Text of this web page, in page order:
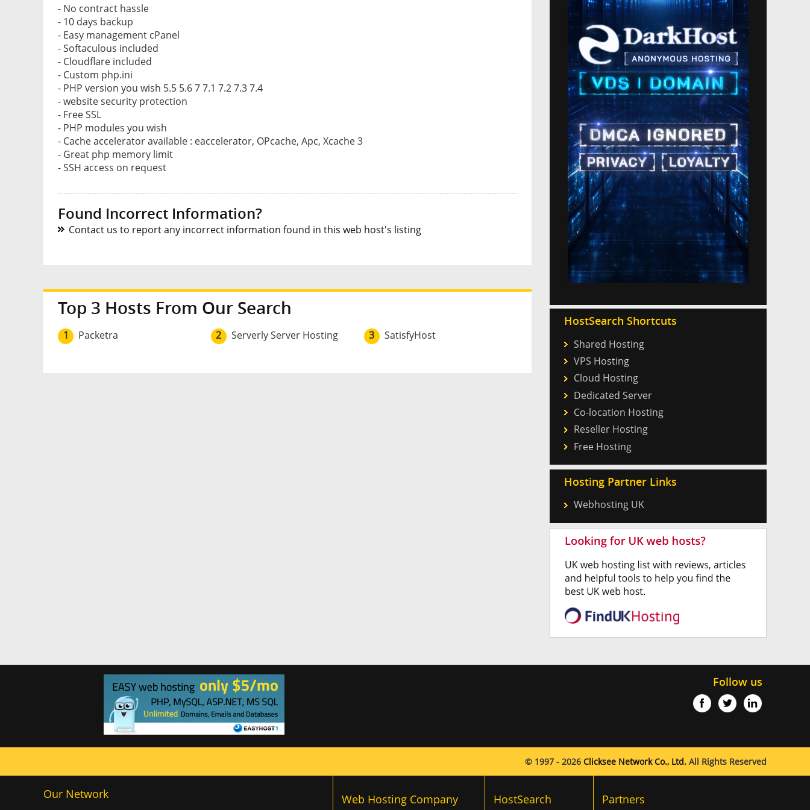
- No contract hassle
- 10 days backup
- Easy management cPanel
- Softaculous included
- Cloudflare included
- Custom php.ini
- PHP version you wish 5.5 5.6 7 7.1 7.2 7.3 7.4
- website security protection
- Free SSL
- PHP modules you wish
- Cache accelerator available : eaccelerator, OPcache, Apc, Xcache 3
- Great php memory limit
- SSH access on request
Found Incorrect Information?
Contact us to report any incorrect information found in this web host's listing
Top 3 Hosts From Our Search
1 Packetra 2 Serverly Server Hosting 3 SatisfyHost
HostSearch Shortcuts
Shared Hosting
VPS Hosting
Cloud Hosting
Dedicated Server
Co-location Hosting
Reseller Hosting
Free Hosting
Hosting Partner Links
Webhosting UK
Follow us
© 1997 - 2026 Clicksee Network Co., Ltd. All Rights Reserved
Our Network Web Hosting Company HostSearch Partners